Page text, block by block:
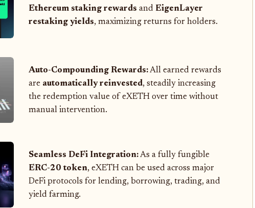
Ethereum staking rewards and EigenLayer
restaking yields, maximizing returns for holders.
Auto-Compounding Rewards:All earned rewards
are automatically reinvested, steadily increasing
the redemption value of eXETH over time without
manual intervention.
Seamless DeFi Integration:As a fully fungible
ERC-20 token, eXETH can be used across major
DeFi protocols for lending, borrowing, trading, and
yield farming.